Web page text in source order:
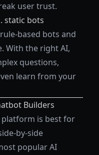
user trust.
static bots
based bots and
With the right AI,
questions,
learn from your
Builders
platform is best for
by-side
popular AI